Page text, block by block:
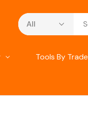
Search
Tools By Trade